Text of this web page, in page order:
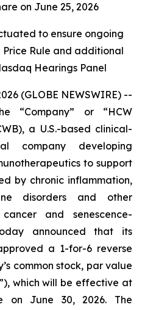
on June 25, 2026
to ensure ongoing
Rule and additional
Hearings Panel
(GLOBE NEWSWIRE) --
“Company” or “HCW
a U.S.-based clinical-
company developing
to support
by chronic inflammation,
disorders and other
and senescence-
announced that its
a 1-for-6 reverse
common stock, par value
which will be effective at
on June 30, 2026. The